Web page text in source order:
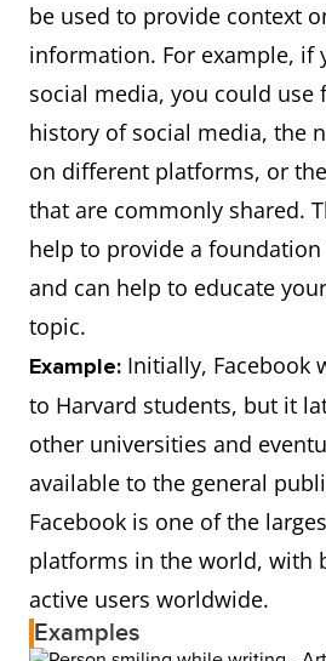
be used to provide context
information. For example, if
social media, you could use
history of social media, the
on different platforms, or
that are commonly shared.
help to provide a
and can help to educate
topic.
Example: Initially, Facebook
to Harvard students, but it
other universities and
available to the general
Facebook is one of the
platforms in the world, with
active users worldwide.
Examples